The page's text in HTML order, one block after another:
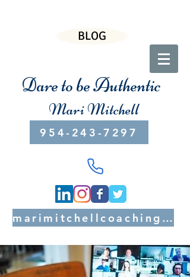
BLOG
Dare to be Authentic
Mari Mitchell
954-243-7297
marimitchellcoaching@gmail.com